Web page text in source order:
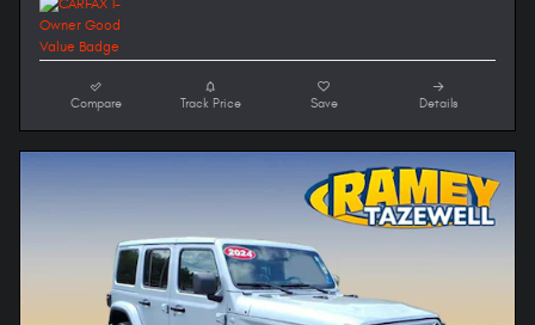
Compare Track Price Save Details